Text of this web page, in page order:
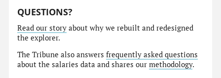
QUESTIONS?
Read our story about why we rebuilt and redesigned
the explorer.
The Tribune also answersfrequently asked questions
about the salaries data and shares ourmethodology.